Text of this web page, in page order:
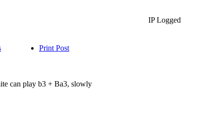
IP Logged
Print Post
can play b3 + Ba3, slowly